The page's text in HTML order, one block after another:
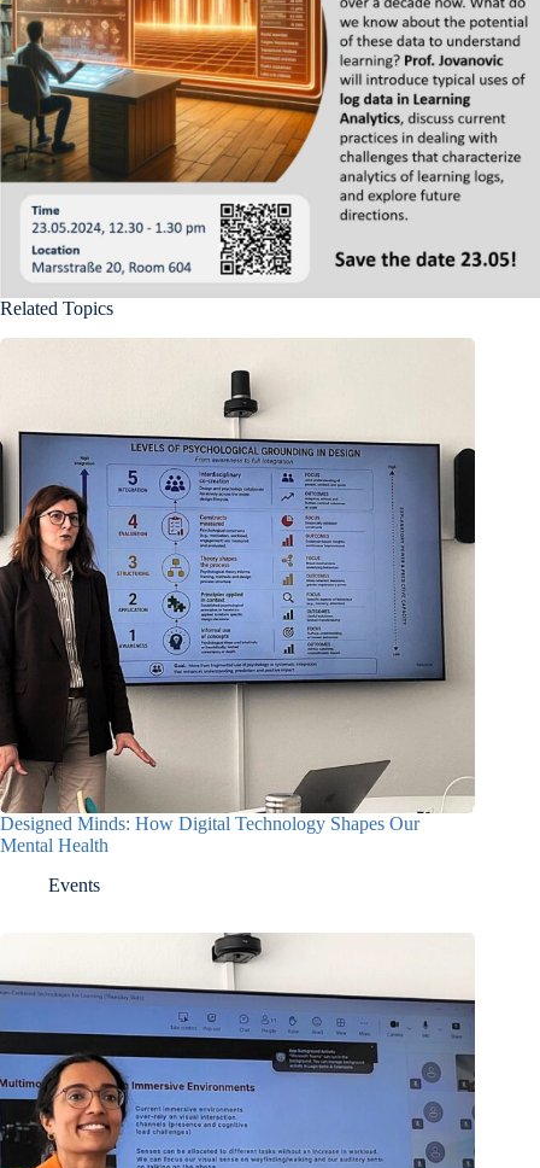
Related Topics
Designed Minds: How Digital Technology Shapes Our
Mental Health
Events